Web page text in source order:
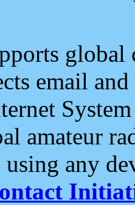
email and
amateur
using any